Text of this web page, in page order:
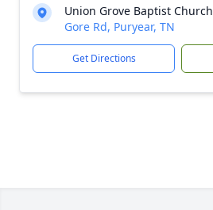
Union Grove Baptist Church
Gore Rd, Puryear, TN
Get Directions